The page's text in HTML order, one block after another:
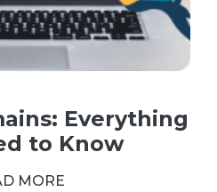
Everything
to Know
MORE